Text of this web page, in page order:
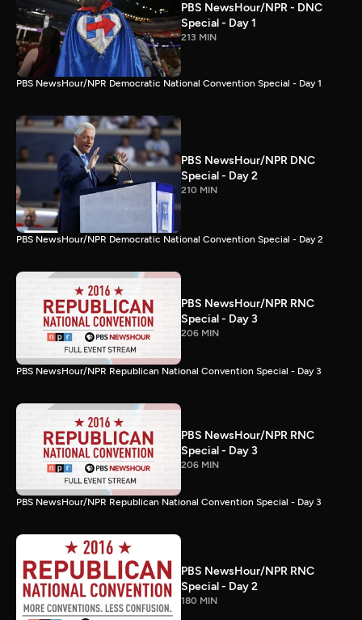
PBS NewsHour/NPR - DNC
Special - Day 1
213 MIN
PBS NewsHour/NPR Democratic National Convention Special - Day 1
PBS NewsHour/NPR DNC
Special - Day 2
210 MIN
PBS NewsHour/NPR Democratic National Convention Special - Day 2
PBS NewsHour/NPR RNC
Special - Day 3
206 MIN
PBS NewsHour/NPR Republican National Convention Special - Day 3
PBS NewsHour/NPR RNC
Special - Day 3
206 MIN
PBS NewsHour/NPR Republican National Convention Special - Day 3
PBS NewsHour/NPR RNC
Special - Day 2
180 MIN